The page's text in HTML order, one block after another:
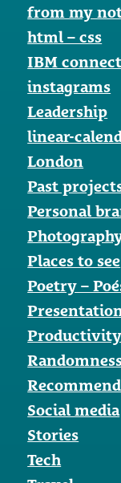
from my
html – css
IBM
instagrams
Leadership
linear-
London
Past
Personal
Places to see
Poetry –
Productivity
Social media
Stories
Tech